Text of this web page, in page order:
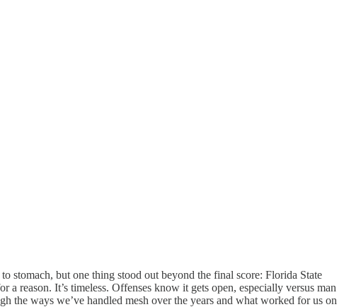
but one thing stood out beyond the final score: Florida State
reason. It’s timeless. Offenses know it gets open, especially versus man
the ways we’ve handled mesh over the years and what worked for us on